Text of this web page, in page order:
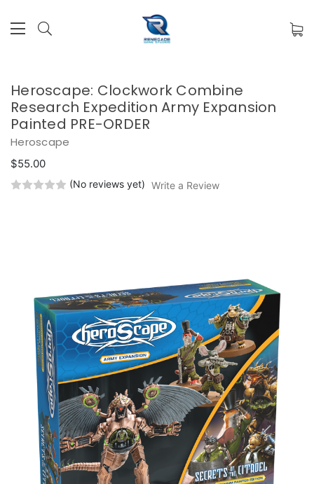
Heroscape: Clockwork Combine
Research Expedition Army Expansion
Painted PRE-ORDER
Heroscape
$55.00
(No reviews yet) Write a Review